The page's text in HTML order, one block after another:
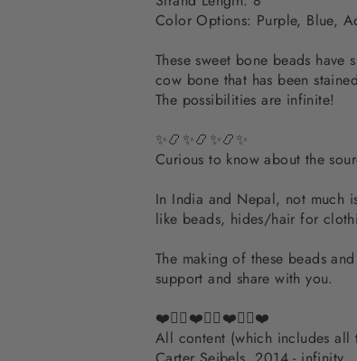
Color Options: Purple, Blue,
These sweet bone beads
cow bone that has been
The possibilities are infinite!
✨📿✨📿✨📿✨
Curious to know about the
In India and Nepal, not much
like beads, hides/hair for
The making of these beads
support and share with you.
❤️✌🏽❤️✌🏽❤️✌🏽❤️
All content (which includes all